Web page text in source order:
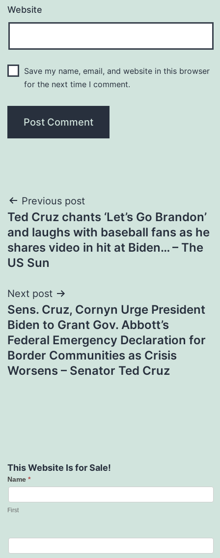
Website
Save my name, email, and website in this browser
for the next time I comment.
Post
navigation
Previous post
Ted Cruz chants ‘Let’s Go Brandon’
and laughs with baseball fans as he
shares video in hit at Biden… – The
US Sun
Next post
Sens. Cruz, Cornyn Urge President
Biden to Grant Gov. Abbott’s
Federal Emergency Declaration for
Border Communities as Crisis
Worsens – Senator Ted Cruz
This Website Is for Sale!
Contact
Us
Name *
First